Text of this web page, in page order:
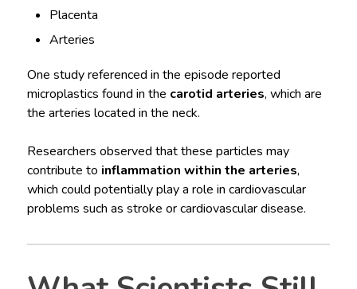
Placenta
Arteries
One study referenced in the episode reported
microplastics found in the carotid arteries, which are
the arteries located in the neck.
Researchers observed that these particles may
contribute to inflammation within the arteries,
which could potentially play a role in cardiovascular
problems such as stroke or cardiovascular disease.